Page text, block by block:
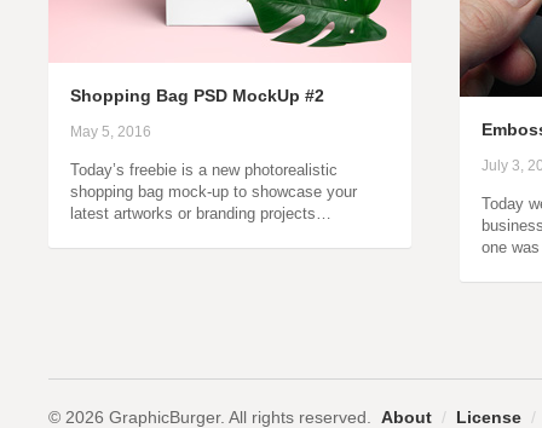
Shopping Bag PSD MockUp #2
May 5, 2016
Today’s freebie is a new photorealistic
shopping bag mock-up to showcase your
latest artworks or branding projects…
July 3,
Today
one
© 2026 GraphicBurger. All rights reserved. About / License /